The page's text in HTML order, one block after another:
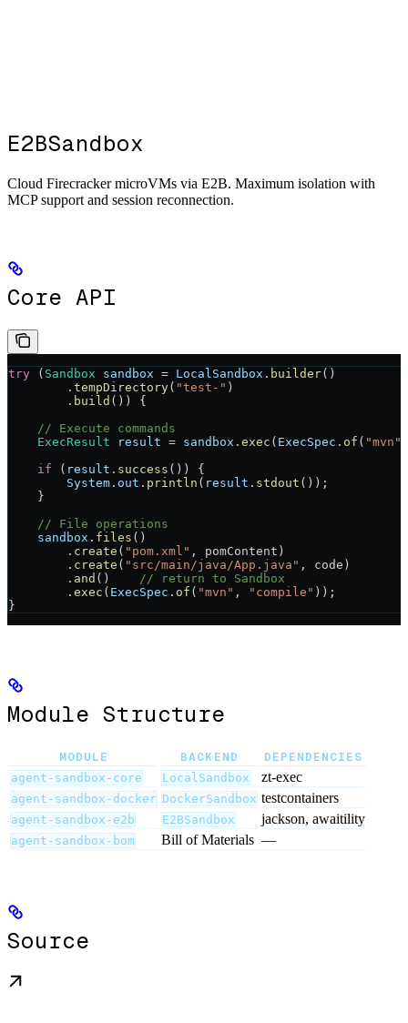
E2BSandbox
Cloud Firecracker microVMs via E2B. Maximum isolation with
MCP support and session reconnection.
Core API
try ( Sandbox sandbox = LocalSandbox . builder()
        .
tempDirectory( "test-" )
        .
build ()) {
    // Execute commands
    ExecResult
result = sandbox . exec ( ExecSpec . of ( "mvn"
    if
( result . success ()) {
        System
. out . println ( result . stdout ());
    }
    // File operations
    sandbox
. files ()
        .
create ( "pom.xml" , pomContent)
        .
create ( "src/main/java/App.java" , code)
        .
and ()
// return to Sandbox
        .
exec ( ExecSpec . of ( "mvn" , "compile" ));
}
Module Structure
MODULE BACKEND DEPENDENCIES
agent-sandbox-core LocalSandbox zt-exec
agent-sandbox-docker DockerSandbox testcontainers
agent-sandbox-e2b E2BSandbox jackson, awaitility
agent-sandbox-bom Bill of Materials —
Source